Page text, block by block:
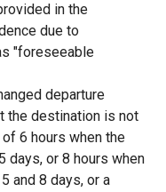
in the
due to
"foreseeable
departure
the destination is not
6 hours when the
days, or 8 hours when
and 8 days, or a